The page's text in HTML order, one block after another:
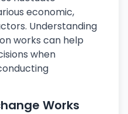
economic,
Understanding
works can help
when
Works